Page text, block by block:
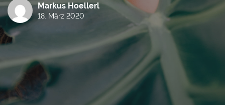
Markus Hoellerl
18. März 2020